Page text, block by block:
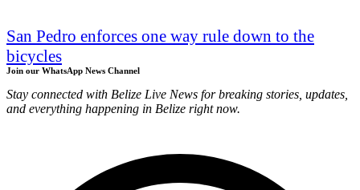
San Pedro enforces one way rule down to the
bicycles
Join our WhatsApp News Channel
Stay connected with Belize Live News for breaking stories, updates,
and everything happening in Belize right now.